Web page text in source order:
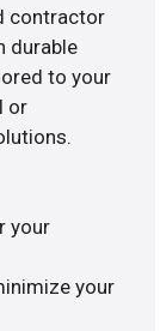
contractor
durable
to your
or
your
your